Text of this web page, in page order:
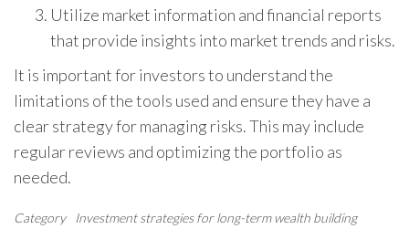
Utilize market information and financial reports
that provide insights into market trends and risks.
It is important for investors to understand the
limitations of the tools used and ensure they have a
clear strategy for managing risks. This may include
regular reviews and optimizing the portfolio as
needed.
Category Investment strategies for long-term wealth building